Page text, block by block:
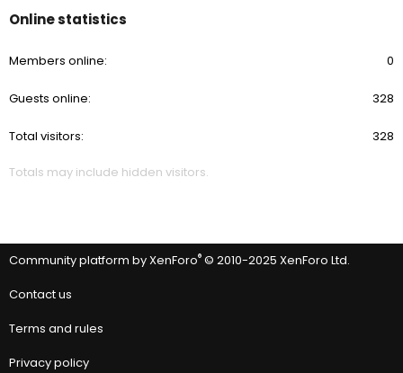
Online statistics
Members online 0
Guests online 328
Total visitors 328
Totals may include hidden visitors.
Community platform by XenForo® © 2010-2025 XenForo Ltd.
Contact us
Terms and rules
Privacy policy